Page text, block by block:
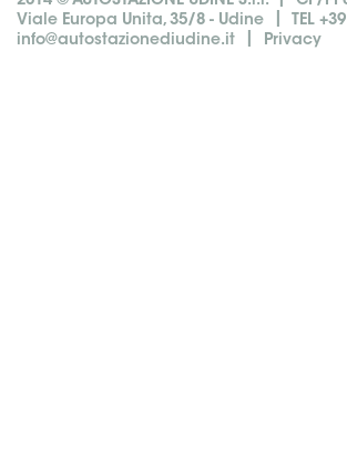
Viale Europa Unita, 35/8 - Udine
TEL
info@autostazionediudine.it
Privacy